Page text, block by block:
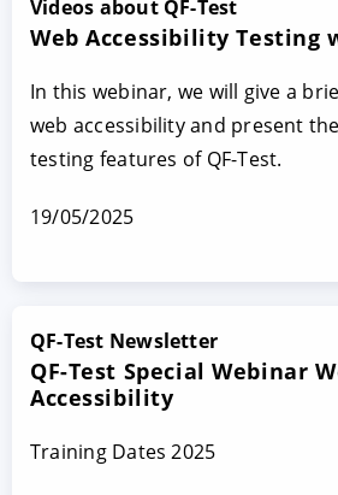
Videos about QF-Test
Web Accessibility Testing
In this webinar, we will give a
web accessibility and present
testing features of QF-Test.
19/05/2025
QF-Test Newsletter
QF-Test Special Webinar
Accessibility
Training Dates 2025